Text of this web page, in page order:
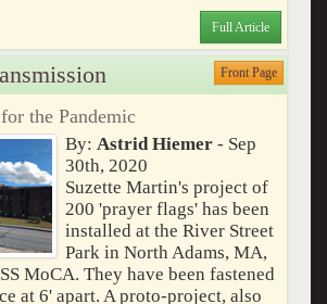
Full Article
Front Page
the Pandemic
By: Astrid Hiemer- Sep
30th, 2020
Suzette Martin's project of
200 'prayer flags' has been
installed at the River Street
Park in North Adams, MA,
MoCA. They have been fastened
at 6' apart. A proto-project, also